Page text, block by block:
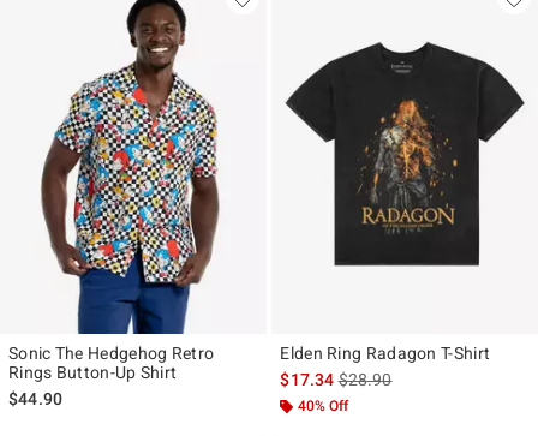
Sonic The Hedgehog Retro
Rings Button-Up Shirt
$44.90
Elden Ring Radagon T-Shirt
$17.34is sales price, the original
$28.90
40% Off